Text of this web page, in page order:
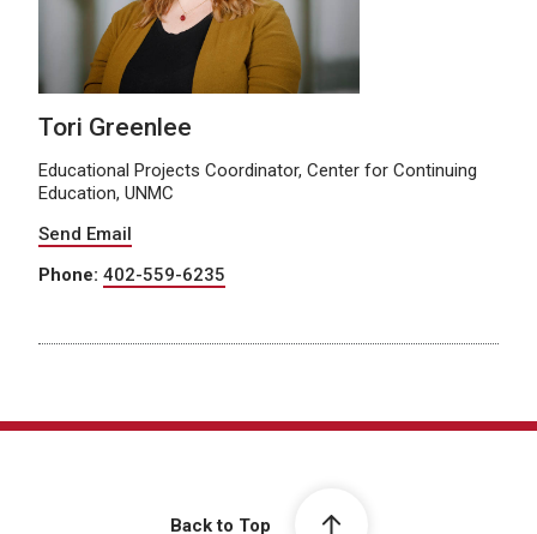
Tori Greenlee
Educational Projects Coordinator, Center for Continuing
Education, UNMC
Send Email
Phone: 402-559-6235
Back to Top